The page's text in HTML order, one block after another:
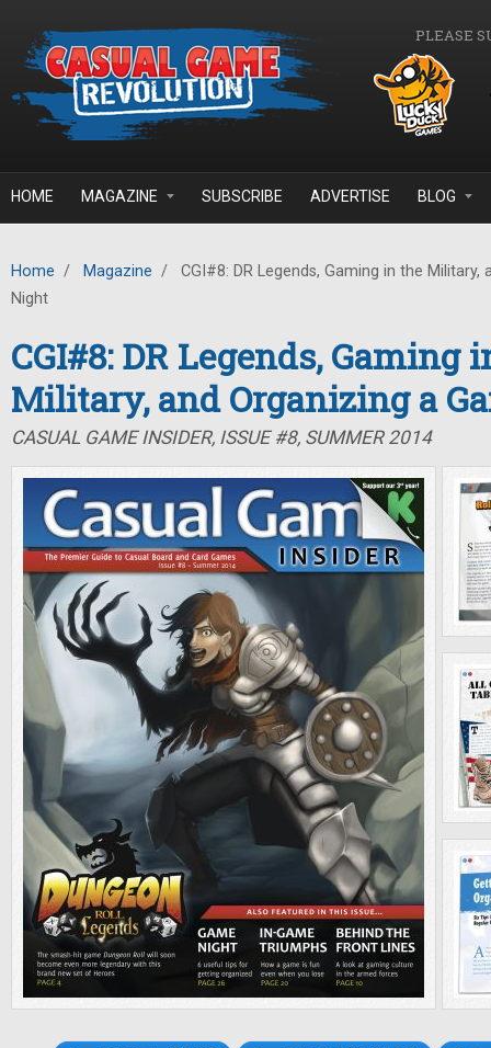
PLEASE
HOME MAGAZINE SUBSCRIBE ADVERTISE BLOG
Home / Magazine /
CGI#8: DR Legends, Gaming in the Military,
Night
CGI#8: DR Legends, Gaming
Military, and Organizing a
CASUAL GAME INSIDER, ISSUE #8, SUMMER 2014